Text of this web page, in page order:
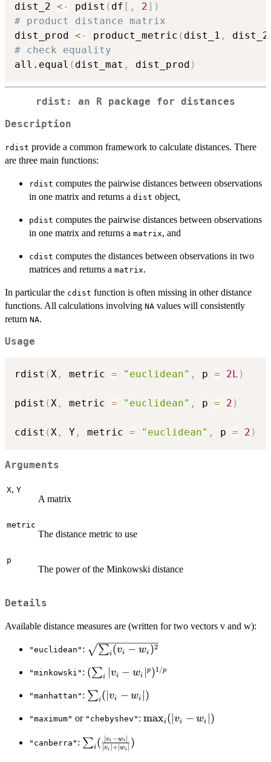
dist_2 <- pdist ( df [ , 2] )
# product distance matrix
dist_prod <- product_metric ( dist_1 , dist_2
# check equality
all.equal ( dist_mat , dist_prod )
rdist: an R package for distances
Description
rdist provide a common framework to calculate distances. There
are three main functions:
rdist computes the pairwise distances between observations
in one matrix and returns a dist object,
pdist computes the pairwise distances between observations
in one matrix and returns a matrix, and
cdist computes the distances between observations in two
matrices and returns a matrix.
In particular the cdist function is often missing in other distance
functions. All calculations involving NA values will consistently
return NA.
Usage
rdist (X , metric = "euclidean" , p = 2L )
pdist (X , metric = "euclidean" , p = 2 )
cdist (X , Y , metric = "euclidean" , p = 2 )
Arguments
X, Y
A matrix
metric
The distance metric to use
p
The power of the Minkowski distance
Details
Available distance measures are (written for two vectors v and w):
"euclidean" : \sqrt{\sum_i(v_i
∑i (vi − wi )2
"minkowski" : (\sum_i|v_i -
(∑i vi − wi ∣p)1/p
"manhattan" : \sum_i(|v_i-
∑i( vi − wi )
"maximum" or "chebyshev" : \max_i(|v_i-
maxi( vi − wi )
"canberra" : \sum_i(\frac{|v_i-
w_i|}
∑i( ∣vi +∣ wi
∣vi −wi ∣ )